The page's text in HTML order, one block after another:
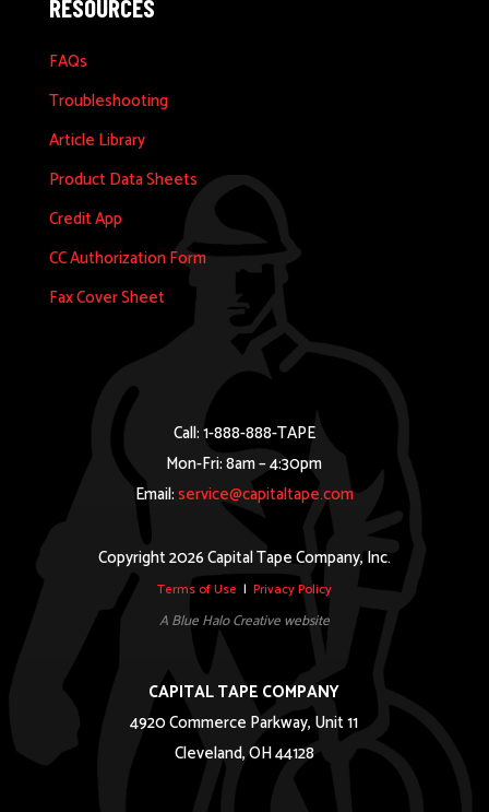
RESOURCES
FAQs
Troubleshooting
Article Library
Product Data Sheets
Credit App
CC Authorization Form
Fax Cover Sheet
Call: 1-888-888-TAPE
Mon-Fri: 8am – 4:30pm
Email:service@capitaltape.com
Copyright 2026 Capital Tape Company, Inc.
Terms of Use | Privacy Policy
A Blue Halo Creative website
CAPITAL TAPE COMPANY
4920 Commerce Parkway, Unit 11
Cleveland, OH 44128